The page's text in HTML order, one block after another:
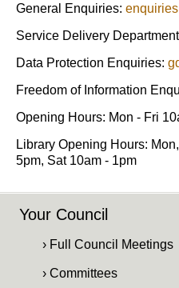
General Enquiries:
Service Delivery
Data Protection Enquiries:
Freedom of Information
Opening Hours: Mon - Fri
Library Opening Hours:
5pm, Sat 10am - 1pm
Your Council
› Full Council Meetings
› Committees